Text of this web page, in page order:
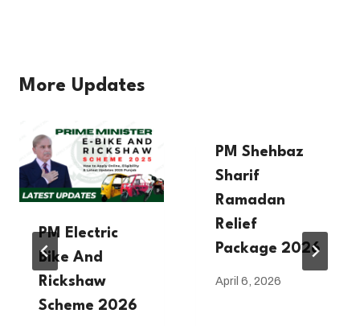
More Updates
PM Electric
Bike And
Rickshaw
Scheme 2026
PM Shehbaz
Sharif
Ramadan
Relief
Package 2026
April 6, 2026